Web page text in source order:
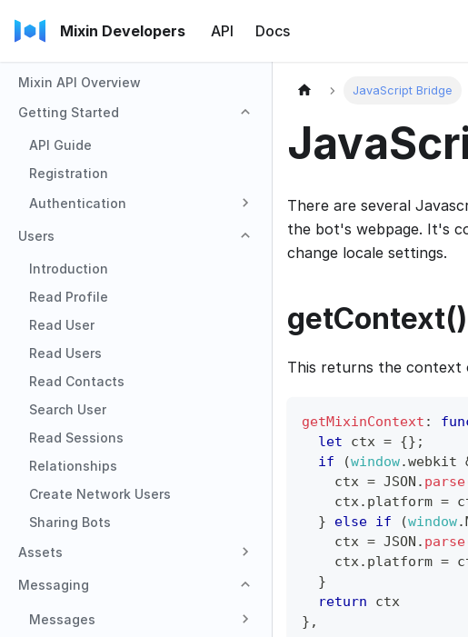
Mixin Developers API Docs
Mixin API Overview
Getting Started
API Guide
Registration
Authentication
Users
Introduction
Read Profile
Read User
Read Users
Read Contacts
Search User
Read Sessions
Relationships
Create Network Users
Sharing Bots
Assets
Messaging
Messages
JavaScript Bridge
There are several
the bot's webpage. It's
change locale settings.
getContext()
This returns the context
getMixinContext :
let ctx = {} ;
if
(window.webkit
    ctx
= JSON . parse
    ctx
. platform =
}
else if (window.
    ctx
= JSON . parse
    ctx
. platform =
}
return ctx
} ,